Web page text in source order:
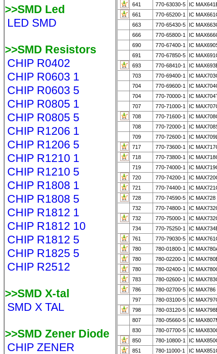
>>SMD Led
LED SMD
>>SMD Resistors
CHIP R0402
CHIP R0603 1
CHIP R0603 5
CHIP R0805 1
CHIP R0805 5
CHIP R1206 1
CHIP R1206 5
CHIP R1210 1
CHIP R1210 5
CHIP R1808 1
CHIP R1808 5
CHIP R1812 1
CHIP R1812 10
CHIP R1812 5
CHIP R1825 5
CHIP R2512
>>SMD X-tal
SMD X TAL
>>SMD Zener Diode
CHIP ZENER
641
770-63030-5
IC
661
770-65200-1
IC
663
770-65430-5
IC
666
770-65800-1
IC
690
770-67400-1
IC
691
770-67850-5
IC
693
770-68410-1
IC
703
770-69400-1
IC
704
770-69600-1
IC
704
770-70000-1
IC
707
770-71000-1
IC
708
770-71600-1
IC
708
770-72000-1
IC
709
770-72600-1
IC
717
770-73600-1
IC
718
770-73800-1
IC
719
770-74000-1
IC
720
770-74200-1
IC
721
770-74400-1
IC
728
770-74590-5
IC MAX728
732
770-74800-1
IC
732
770-75000-1
IC
734
770-75250-1
IC
761
770-79030-5
IC
780
780-01800-1
IC
780
780-02200-1
IC
780
780-02400-1
IC
783
780-02600-1
IC
786
780-02700-5
IC
797
780-03100-5
IC
798
780-03120-5
IC
807
780-05660-5
IC
830
780-07700-5
IC
850
780-10800-1
IC
851
780-11000-1
IC